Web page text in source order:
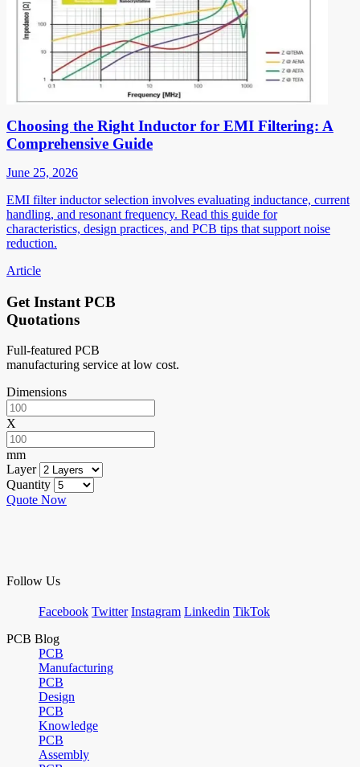
Choosing the Right Inductor for EMI Filtering: A
Comprehensive Guide
June 25, 2026
EMI filter inductor selection involves evaluating inductance, current
handling, and resonant frequency. Read this guide for
characteristics, design practices, and PCB tips that support noise
reduction.
Article
Get Instant PCB
Quotations
Full-featured PCB
manufacturing service at low cost.
Dimensions
X
mm
Layer
Quantity
Quote Now
Follow Us
Facebook Twitter Instagram Linkedin TikTok
PCB Blog
PCB
Manufacturing
PCB
Design
PCB
Knowledge
PCB
Assembly